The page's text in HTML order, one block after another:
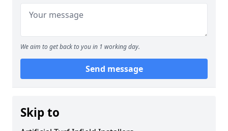
We aim to get back to you in 1 working day.
Send message
Skip to